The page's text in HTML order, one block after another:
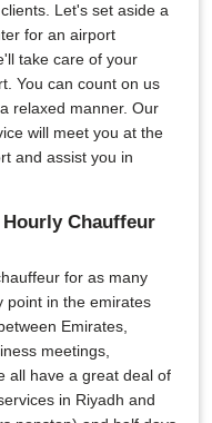
Let's set aside a
for an airport
take care of your
You can count on us
relaxed manner. Our
will meet you at the
and assist you in
Chauffeur
for as many
point in the emirates
Emirates,
meetings,
all have a great deal of
in Riyadh and